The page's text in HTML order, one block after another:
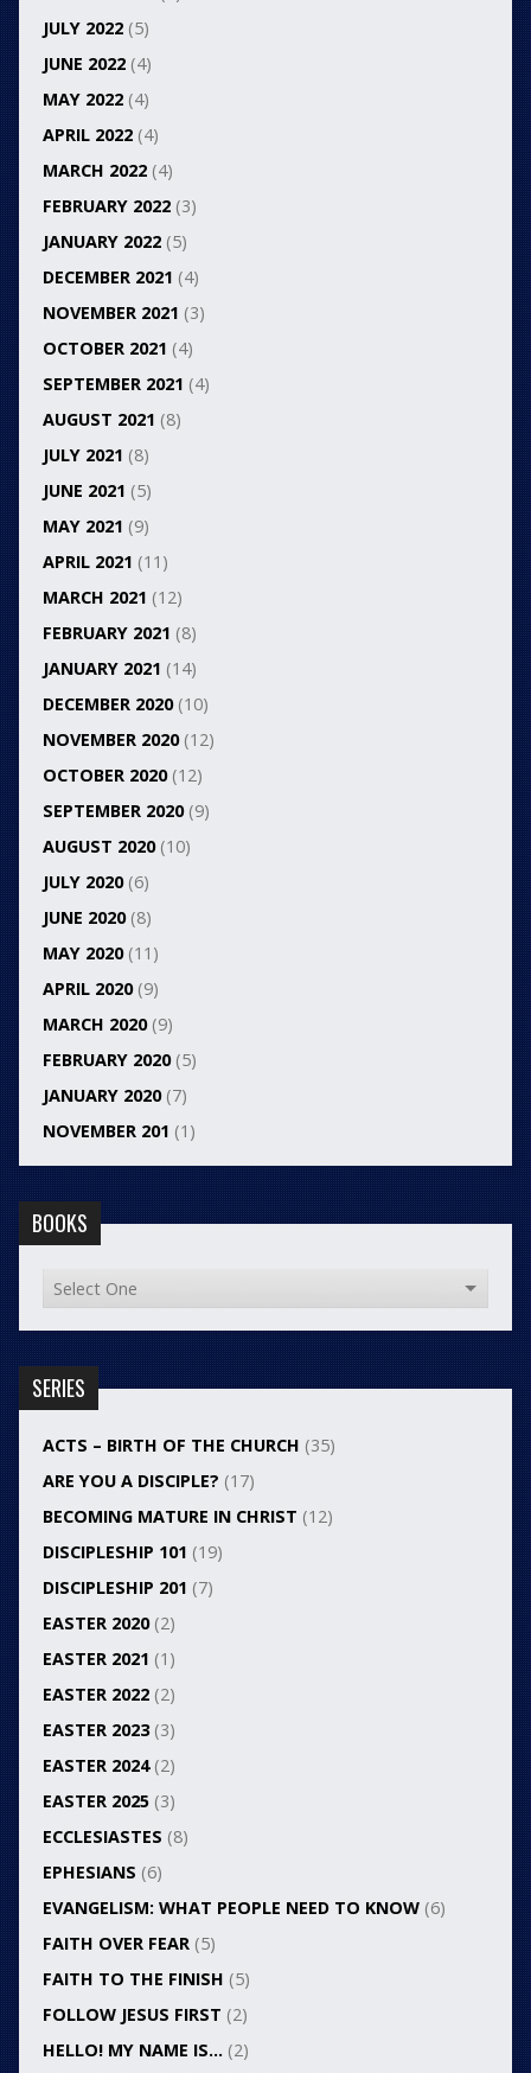
JULY 2022(5)
JUNE 2022(4)
MAY 2022(4)
APRIL 2022(4)
MARCH 2022(4)
FEBRUARY 2022(3)
JANUARY 2022(5)
DECEMBER 2021 (4)
NOVEMBER 2021 (3)
OCTOBER 2021 (4)
SEPTEMBER 2021 (4)
AUGUST 2021 (8)
JULY 2021 (8)
JUNE 2021 (5)
MAY 2021 (9)
APRIL 2021 (11)
MARCH 2021 (12)
FEBRUARY 2021 (8)
JANUARY 2021 (14)
DECEMBER 2020(10)
NOVEMBER 2020(12)
OCTOBER 2020(12)
SEPTEMBER 2020(9)
AUGUST 2020(10)
JULY 2020(6)
JUNE 2020(8)
MAY 2020(11)
APRIL 2020(9)
MARCH 2020(9)
FEBRUARY 2020(5)
JANUARY 2020(7)
NOVEMBER 201 (1)
BOOKS
SERIES
ACTS – BIRTH OF THE CHURCH (35)
ARE YOU A DISCIPLE? (17)
BECOMING MATURE IN CHRIST (12)
DISCIPLESHIP 101 (19)
DISCIPLESHIP 201 (7)
EASTER 2020(2)
EASTER 2021 (1)
EASTER 2022(2)
EASTER 2023(3)
EASTER 2024(2)
EASTER 2025(3)
ECCLESIASTES (8)
EPHESIANS (6)
EVANGELISM: WHAT PEOPLE NEED TO KNOW(6)
FAITH OVER FEAR(5)
FAITH TO THE FINISH (5)
FOLLOW JESUS FIRST (2)
HELLO! MY NAME IS…(2)